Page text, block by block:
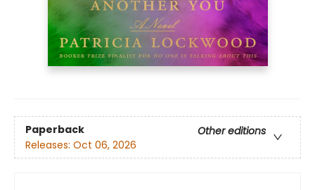
Paperback
Other editions
Releases: Oct 06, 2026